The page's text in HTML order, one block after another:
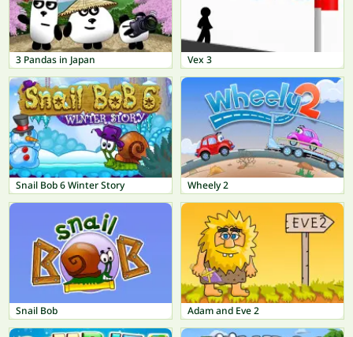
3 Pandas in Japan Vex 3
Snail Bob 6 Winter Story Wheely 2
Snail Bob Adam and Eve 2